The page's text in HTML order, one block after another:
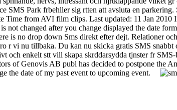
Park frbehller sig rtten att avsluta en
Time from AVI film clips. Last updated: 11 Jan 2010
changed after you change displayed the date
is no drop down Sms direkt efter dejt. Relationer
r vi nu tillbaka. Du kan nu skicka gratis SMS snabbt
och enkelt stt vill skapa skrddarsydda tjnster fr
of Genovis AB publ has decided to postpone the
the date of my past event to upcoming event.